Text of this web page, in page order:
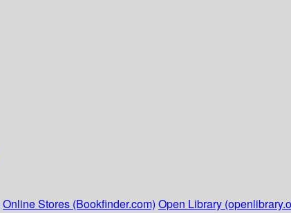
Online Stores (Bookfinder.com) Open Library